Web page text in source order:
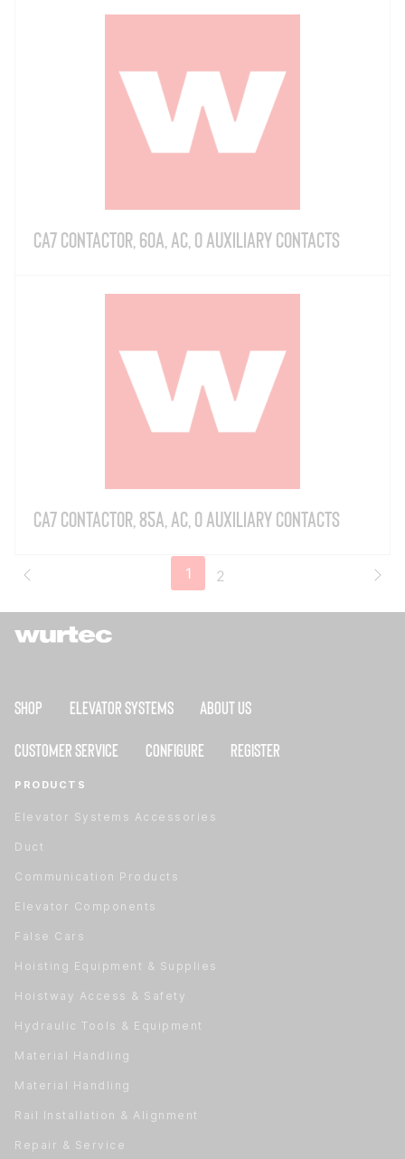
CA7 Contactor, 60A, AC, 0 Auxiliary Contacts
CA7 Contactor, 85A, AC, 0 Auxiliary Contacts
1 2
Shop Elevator Systems
About Us
Customer Service
Configure Register
PRODUCTS
Elevator Systems Accessories
Duct
Communication Products
Elevator Components
False Cars
Hoisting Equipment & Supplies
Hoistway Access & Safety
Hydraulic Tools & Equipment
Material Handling
Material Handling
Rail Installation & Alignment
Repair & Service